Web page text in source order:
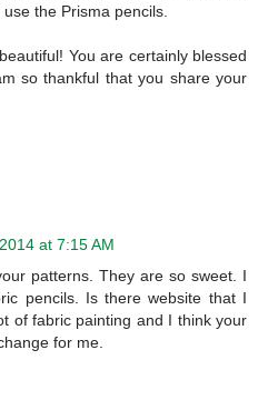
the Prisma pencils.
You are certainly blessed
so thankful that you share your
at 7:15 AM
patterns. They are so sweet. I
pencils. Is there website that I
of fabric painting and I think your
for me.